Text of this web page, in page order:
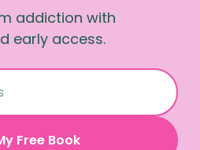
addiction with
early access.
Free Book